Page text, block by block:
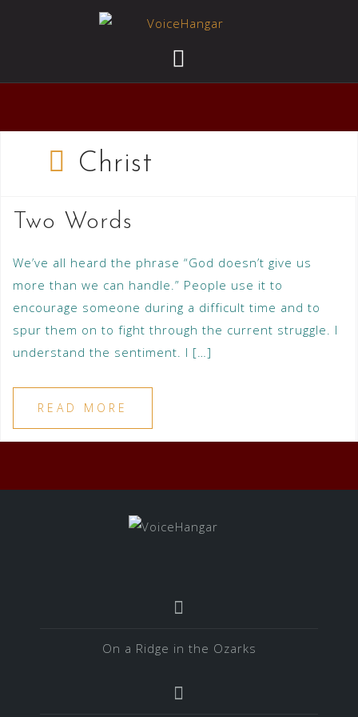
Christ
Two Words
We’ve all heard the phrase “God doesn’t give us
more than we can handle.” People use it to
encourage someone during a difficult time and to
spur them on to fight through the current struggle. I
understand the sentiment. I […]
READ MORE
On a Ridge in the Ozarks